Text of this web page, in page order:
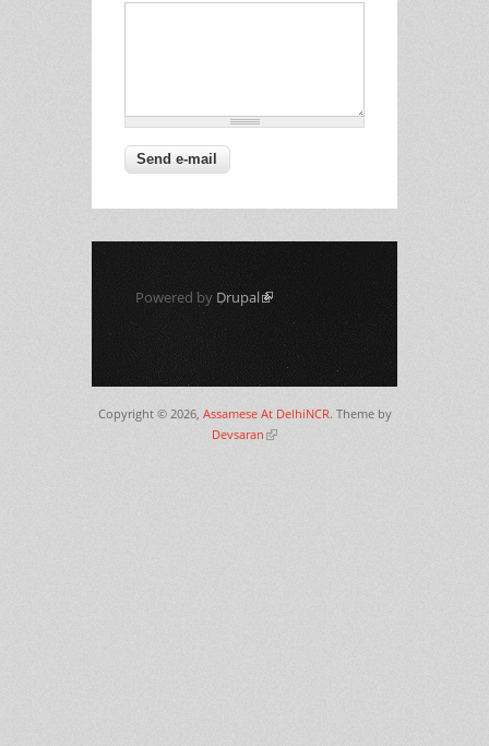
Powered by Drupal(link is external)
Copyright © 2026, Assamese At DelhiNCR. Theme by
Devsaran (link is external)